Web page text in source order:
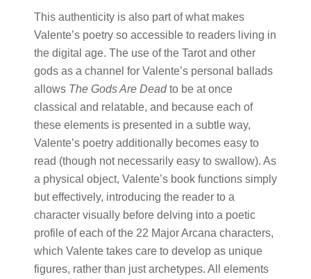
This authenticity is also part of what makes
Valente’s poetry so accessible to readers living in
the digital age. The use of the Tarot and other
gods as a channel for Valente’s personal ballads
allows The Gods Are Deadto be at once
classical and relatable, and because each of
these elements is presented in a subtle way,
Valente’s poetry additionally becomes easy to
read (though not necessarily easy to swallow). As
a physical object, Valente’s book functions simply
but effectively, introducing the reader to a
character visually before delving into a poetic
profile of each of the 22 Major Arcana characters,
which Valente takes care to develop as unique
figures, rather than just archetypes. All elements